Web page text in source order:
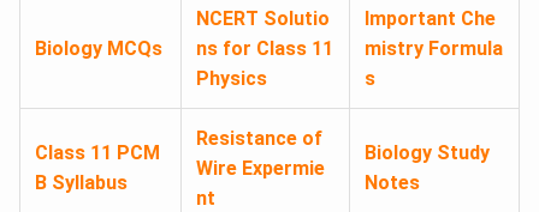
Biology MCQs
NCERT Solutio
ns for Class 11
Physics
Important Che
mistry Formula
s
Class 11 PCM
B Syllabus
Resistance of
Wire Expermie
nt
Biology Study
Notes